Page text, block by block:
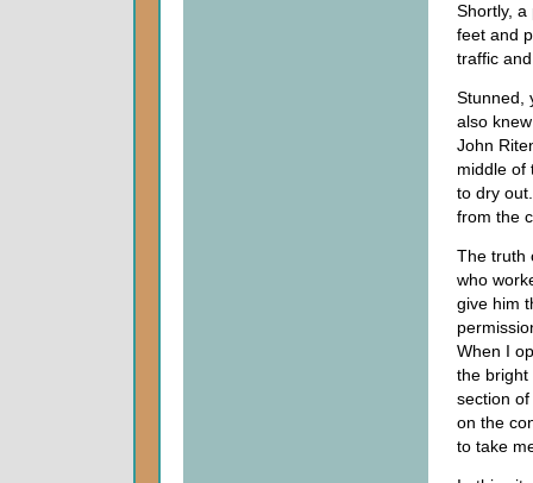
Shortly,
feet and
traffic
Stunned,
also
John
middle of
to dry
from the
The truth
who
give him
When I
the bright
section
on the
to take